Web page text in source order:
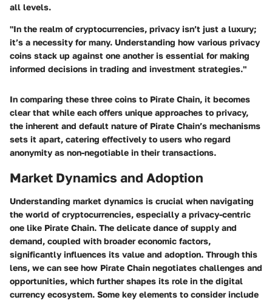
all levels.
"In the realm of cryptocurrencies, privacy isn’t just a luxury;
it’s a necessity for many. Understanding how various privacy
coins stack up against one another is essential for making
informed decisions in trading and investment strategies."
In comparing these three coins to Pirate Chain, it becomes
clear that while each offers unique approaches to privacy,
the inherent and default nature of Pirate Chain’s mechanisms
sets it apart, catering effectively to users who regard
anonymity as non-negotiable in their transactions.
Market Dynamics and Adoption
Understanding market dynamics is crucial when navigating
the world of cryptocurrencies, especially a privacy-centric
one like Pirate Chain. The delicate dance of supply and
demand, coupled with broader economic factors,
significantly influences its value and adoption. Through this
lens, we can see how Pirate Chain negotiates challenges and
opportunities, which further shapes its role in the digital
currency ecosystem. Some key elements to consider include